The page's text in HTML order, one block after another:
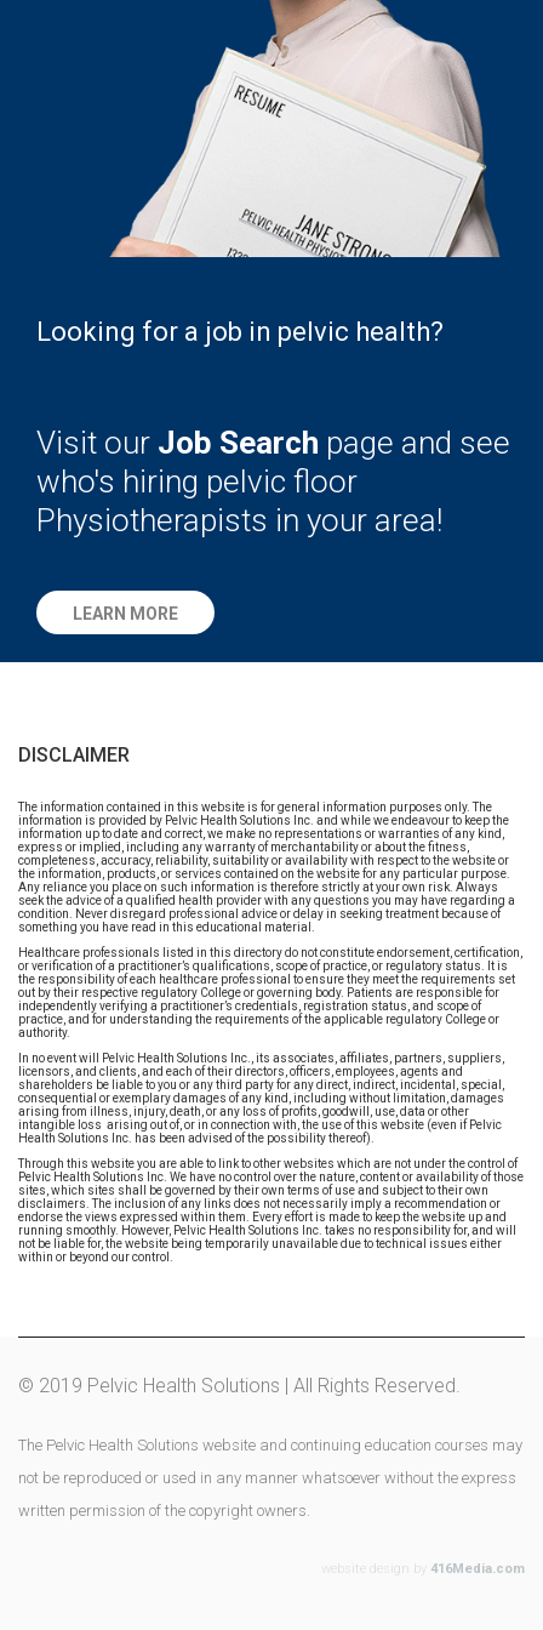
Looking for a job in pelvic health?
Visit our Job Search page and see
who's hiring pelvic floor
Physiotherapists in your area!
LEARN MORE
DISCLAIMER
The information contained in this website is for general information purposes only. The
information is provided by Pelvic Health Solutions Inc. and while we endeavour to keep the
information up to date and correct, we make no representations or warranties of any kind,
express or implied, including any warranty of merchantability or about the fitness,
completeness, accuracy, reliability, suitability or availability with respect to the website or
the information, products, or services contained on the website for any particular purpose.
Any reliance you place on such information is therefore strictly at your own risk. Always
seek the advice of a qualified health provider with any questions you may have regarding a
condition. Never disregard professional advice or delay in seeking treatment because of
something you have read in this educational material.
Healthcare professionals listed in this directory do not constitute endorsement, certification,
or verification of a practitioner’s qualifications, scope of practice, or regulatory status. It is
the responsibility of each healthcare professional to ensure they meet the requirements set
out by their respective regulatory College or governing body. Patients are responsible for
independently verifying a practitioner’s credentials, registration status, and scope of
practice, and for understanding the requirements of the applicable regulatory College or
authority.
In no event will Pelvic Health Solutions Inc., its associates, affiliates, partners, suppliers,
licensors, and clients, and each of their directors, officers, employees, agents and
shareholders be liable to you or any third party for any direct, indirect, incidental, special,
consequential or exemplary damages of any kind, including without limitation, damages
arising from illness, injury, death, or any loss of profits, goodwill, use, data or other
intangible loss arising out of, or in connection with, the use of this website (even if Pelvic
Health Solutions Inc. has been advised of the possibility thereof).
Through this website you are able to link to other websites which are not under the control of
Pelvic Health Solutions Inc. We have no control over the nature, content or availability of those
sites, which sites shall be governed by their own terms of use and subject to their own
disclaimers. The inclusion of any links does not necessarily imply a recommendation or
endorse the views expressed within them. Every effort is made to keep the website up and
running smoothly. However, Pelvic Health Solutions Inc. takes no responsibility for, and will
not be liable for, the website being temporarily unavailable due to technical issues either
within or beyond our control.
© 2019 Pelvic Health Solutions | All Rights Reserved.
The Pelvic Health Solutions website and continuing education courses may
not be reproduced or used in any manner whatsoever without the express
written permission of the copyright owners.
website design by 416Media.com